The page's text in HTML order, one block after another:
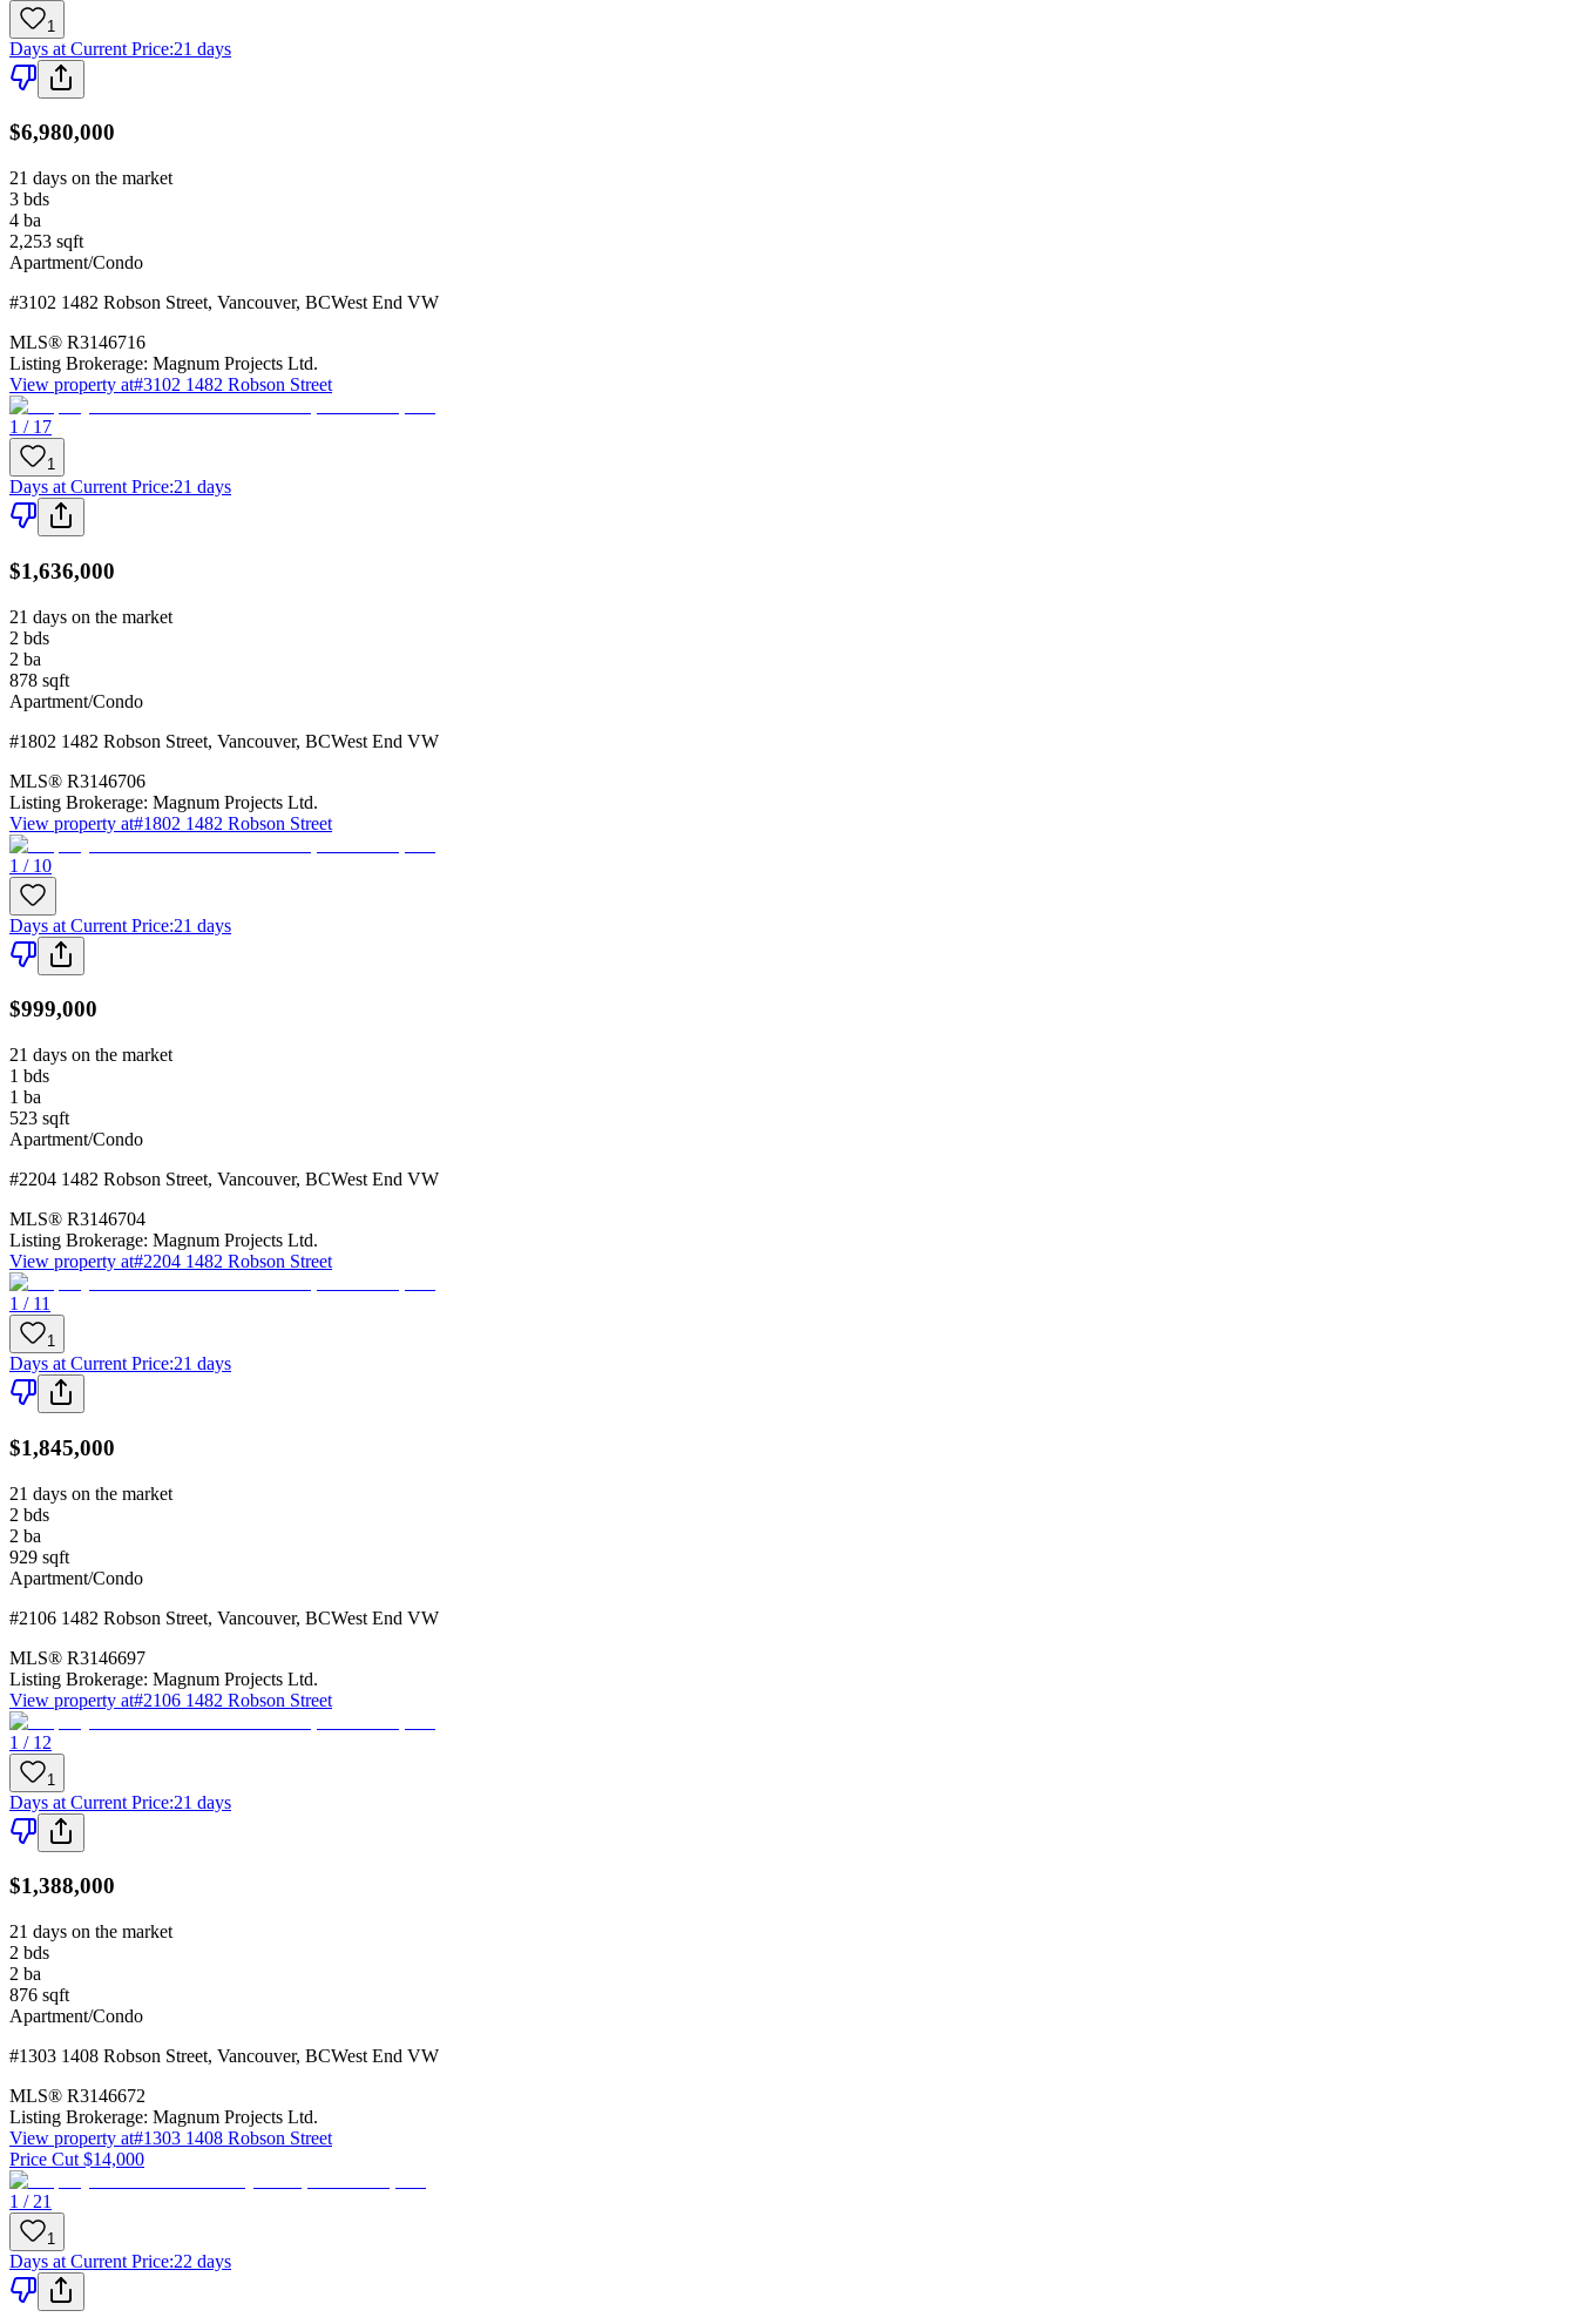
1
Days at Current Price:21 days
$6,980,000
21 days on the market
3 bds
4 ba
2,253 sqft
Apartment/Condo
#3102 1482 Robson Street, Vancouver, BCWest End VW
MLS® R3146716
Listing Brokerage: Magnum Projects Ltd.
View property at#3102 1482 Robson Street
1 / 17
1
Days at Current Price:21 days
$1,636,000
21 days on the market
2 bds
2 ba
878 sqft
Apartment/Condo
#1802 1482 Robson Street, Vancouver, BCWest End VW
MLS® R3146706
Listing Brokerage: Magnum Projects Ltd.
View property at#1802 1482 Robson Street
1 / 10
Days at Current Price:21 days
$999,000
21 days on the market
1 bds
1 ba
523 sqft
Apartment/Condo
#2204 1482 Robson Street, Vancouver, BCWest End VW
MLS® R3146704
Listing Brokerage: Magnum Projects Ltd.
View property at#2204 1482 Robson Street
1 / 11
1
Days at Current Price:21 days
$1,845,000
21 days on the market
2 bds
2 ba
929 sqft
Apartment/Condo
#2106 1482 Robson Street, Vancouver, BCWest End VW
MLS® R3146697
Listing Brokerage: Magnum Projects Ltd.
View property at#2106 1482 Robson Street
1 / 12
1
Days at Current Price:21 days
$1,388,000
21 days on the market
2 bds
2 ba
876 sqft
Apartment/Condo
#1303 1408 Robson Street, Vancouver, BCWest End VW
MLS® R3146672
Listing Brokerage: Magnum Projects Ltd.
View property at#1303 1408 Robson Street
Price Cut $14,000
1 / 21
1
Days at Current Price:22 days